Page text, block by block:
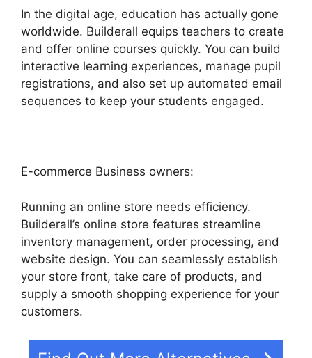
In the digital age, education has actually gone
worldwide. Builderall equips teachers to create
and offer online courses quickly. You can build
interactive learning experiences, manage pupil
registrations, and also set up automated email
sequences to keep your students engaged.
E-commerce Business owners:
Running an online store needs efficiency.
Builderall’s online store features streamline
inventory management, order processing, and
website design. You can seamlessly establish
your store front, take care of products, and
supply a smooth shopping experience for your
customers.